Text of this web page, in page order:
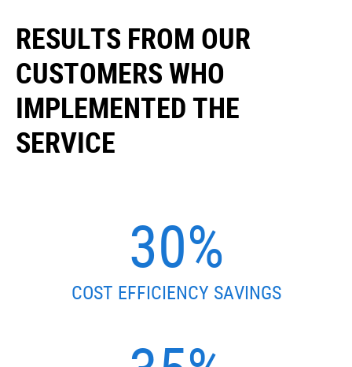
RESULTS FROM OUR
CUSTOMERS WHO
IMPLEMENTED THE
SERVICE
30%
COST EFFICIENCY SAVINGS